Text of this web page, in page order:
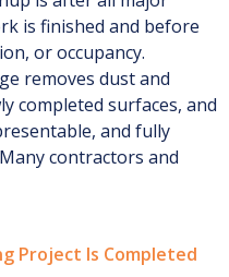
is finished and before
or occupancy.
removes dust and
completed surfaces, and
and fully
contractors and
Project Is Completed